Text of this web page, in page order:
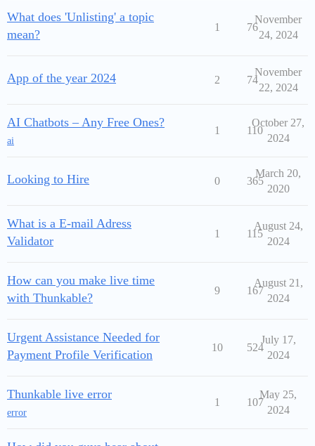
What does 'Unlisting' a topic
mean?
1 76
November
24, 2024
App of the year 2024 2 74
November
22, 2024
AI Chatbots – Any Free Ones?
ai
1 110
October 27,
2024
Looking to Hire 0 365
March 20,
2020
What is a E-mail Adress
Validator
1 115
August 24,
2024
How can you make live time
with Thunkable?
9 167
August 21,
2024
Urgent Assistance Needed for
Payment Profile Verification
10 524
July 17,
2024
Thunkable live error
error
1 107
May 25,
2024